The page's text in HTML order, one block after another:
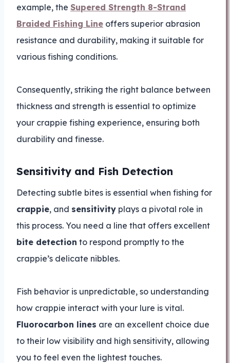
example, the Supered Strength 8-Strand
Braided Fishing Line offers superior abrasion
resistance and durability, making it suitable for
various fishing conditions.
Consequently, striking the right balance between
thickness and strength is essential to optimize
your crappie fishing experience, ensuring both
durability and finesse.
Sensitivity and Fish Detection
Detecting subtle bites is essential when fishing for
crappie, and sensitivity plays a pivotal role in
this process. You need a line that offers excellent
bite detection to respond promptly to the
crappie’s delicate nibbles.
Fish behavior is unpredictable, so understanding
how crappie interact with your lure is vital.
Fluorocarbon lines are an excellent choice due
to their low visibility and high sensitivity, allowing
you to feel even the lightest touches.